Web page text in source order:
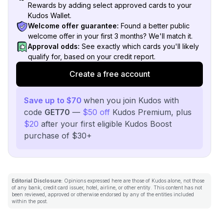
Rewards by adding select approved cards to your
Kudos Wallet.
Welcome offer guarantee: Found a better public
welcome offer in your first 3 months? We'll match it.
Approval odds: See exactly which cards you'll likely
qualify for, based on your credit report.
Create a free account
Save up to $70 when you join Kudos with
code GET70 — $50 off Kudos Premium, plus
$20 after your first eligible Kudos Boost
purchase of $30+
Editorial Disclosure: Opinions expressed here are those of Kudos alone, not those
of any bank, credit card issuer, hotel, airline, or other entity. This content has not
been reviewed, approved or otherwise endorsed by any of the entities included
within the post.